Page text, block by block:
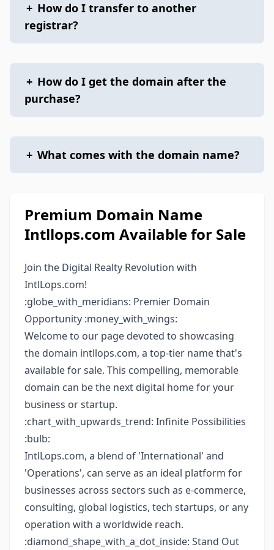
+ How do I transfer to another
registrar?
+ How do I get the domain after the
purchase?
+ What comes with the domain name?
Premium Domain Name
Intllops.com Available for Sale
Join the Digital Realty Revolution with
IntlLops.com!
:globe_with_meridians: Premier Domain
Opportunity :money_with_wings:
Welcome to our page devoted to showcasing
the domain intllops.com, a top-tier name that's
available for sale. This compelling, memorable
domain can be the next digital home for your
business or startup.
:chart_with_upwards_trend: Infinite Possibilities
:bulb:
IntlLops.com, a blend of 'International' and
'Operations', can serve as an ideal platform for
businesses across sectors such as e-commerce,
consulting, global logistics, tech startups, or any
operation with a worldwide reach.
:diamond_shape_with_a_dot_inside: Stand Out